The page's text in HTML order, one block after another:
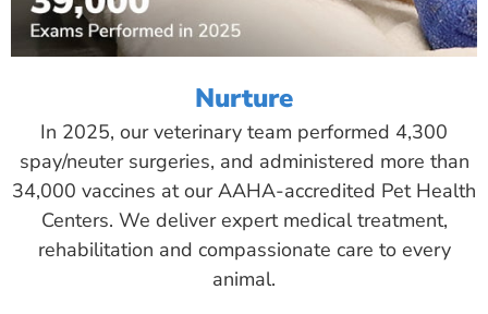
Nurture
In 2025, our veterinary team performed 4,300
spay/neuter surgeries, and administered more than
34,000 vaccines at our AAHA-accredited Pet Health
Centers. We deliver expert medical treatment,
rehabilitation and compassionate care to every
animal.